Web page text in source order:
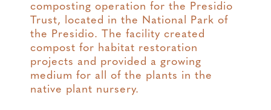
composting operation for the Presidio
Trust, located in the National Park of
the Presidio. The facility created
compost for habitat restoration
projects and provided a growing
medium for all of the plants in the
native plant nursery.